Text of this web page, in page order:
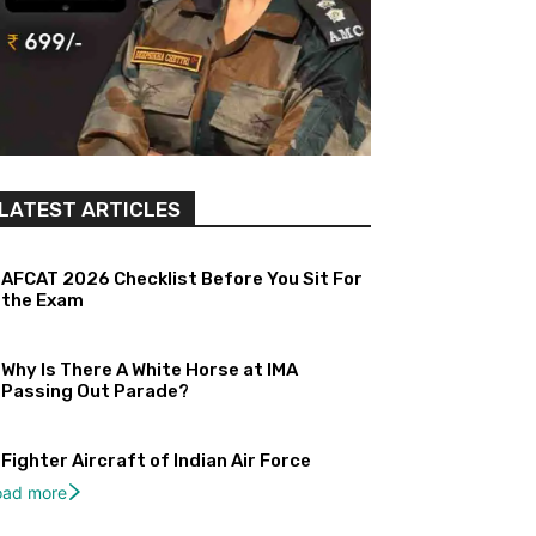
ARTICLES
AFCAT 2026 Checklist Before You Sit For
the Exam
Why Is There A White Horse at IMA
Passing Out Parade?
Fighter Aircraft of Indian Air Force
more